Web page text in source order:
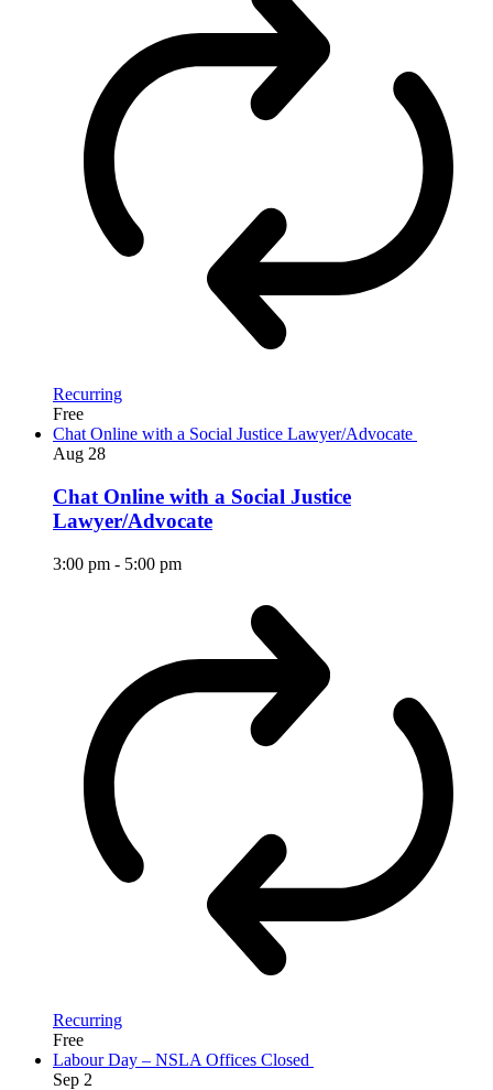
Recurring
Free
Chat Online with a Social Justice Lawyer/Advocate
Aug 28
Chat Online with a Social Justice
Lawyer/Advocate
3:00 pm - 5:00 pm
Recurring
Free
Labour Day – NSLA Offices Closed
Sep 2